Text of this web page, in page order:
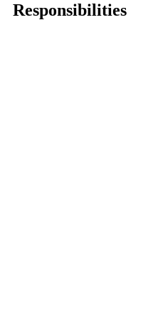
Responsibilities